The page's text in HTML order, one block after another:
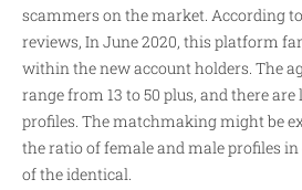
scammers on the market. According
reviews, In June 2020, this platform
within the new account holders. The
range from 13 to 50 plus, and there
profiles. The matchmaking might be
the ratio of female and male profiles in
of the identical.